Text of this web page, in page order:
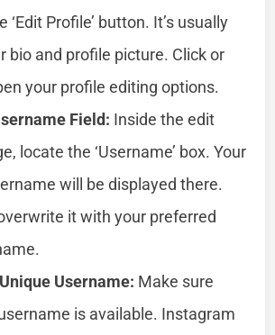
‘Edit Profile’ button. It’s usually
bio and profile picture. Click or
your profile editing options.
Field: Inside the edit
locate the ‘Username’ box. Your
will be displayed there.
it with your preferred
Username: Make sure
is available. Instagram